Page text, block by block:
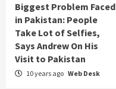
Biggest Problem Faced
in Pakistan: People
Take Lot of Selfies,
Says Andrew On His
Visit to Pakistan
10 years ago Web Desk